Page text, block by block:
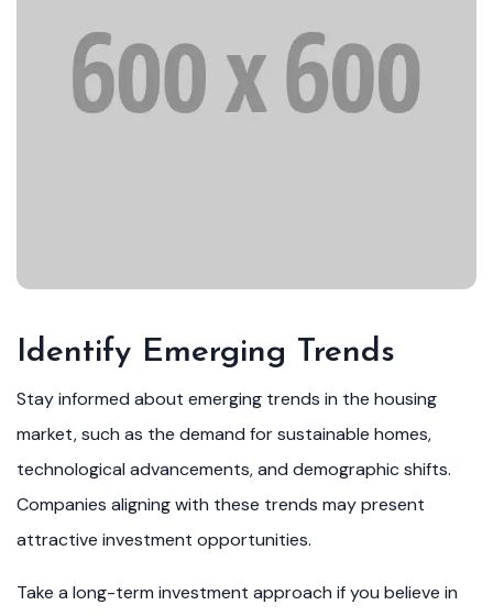
Identify Emerging Trends
Stay informed about emerging trends in the housing
market, such as the demand for sustainable homes,
technological advancements, and demographic shifts.
Companies aligning with these trends may present
attractive investment opportunities.
Take a long-term investment approach if you believe in